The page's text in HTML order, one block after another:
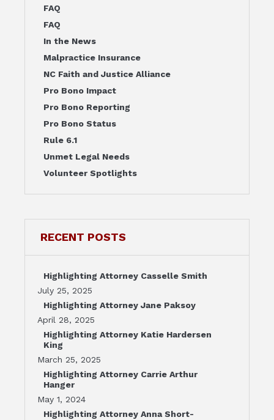
FAQ
FAQ
In the News
Malpractice Insurance
NC Faith and Justice Alliance
Pro Bono Impact
Pro Bono Reporting
Pro Bono Status
Rule 6.1
Unmet Legal Needs
Volunteer Spotlights
RECENT POSTS
Highlighting Attorney Casselle Smith
July 25, 2025
Highlighting Attorney Jane Paksoy
April 28, 2025
Highlighting Attorney Katie Hardersen
King
March 25, 2025
Highlighting Attorney Carrie Arthur
Hanger
May 1, 2024
Highlighting Attorney Anna Short-